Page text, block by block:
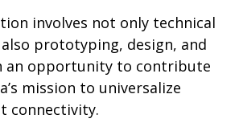
involves not only technical
prototyping, design, and
an opportunity to contribute
mission to universalize
connectivity.